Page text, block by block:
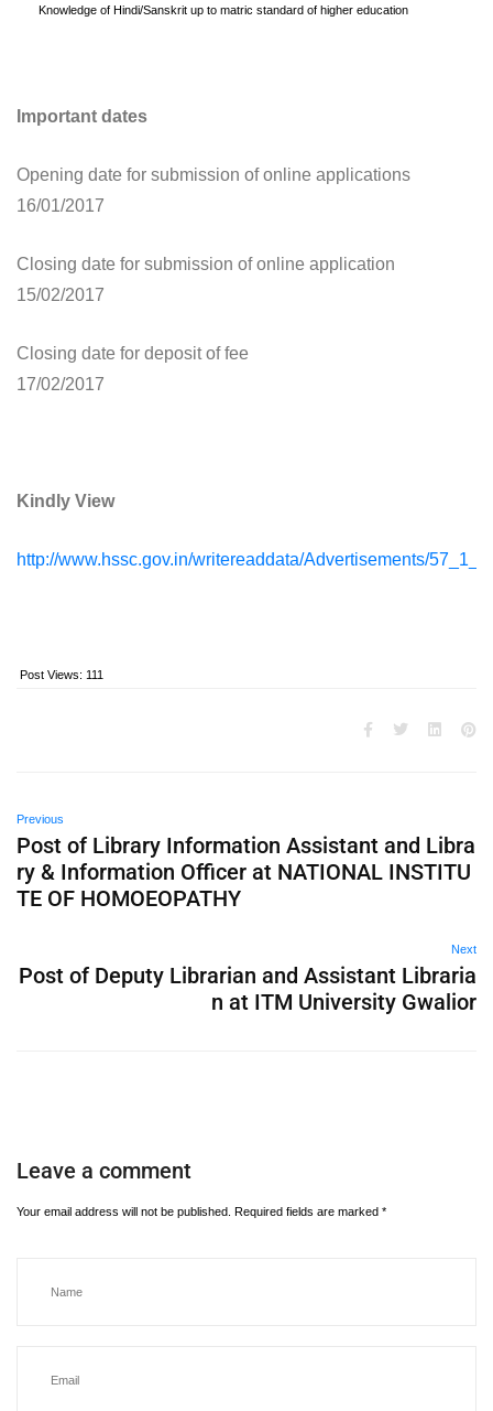
Knowledge of Hindi/Sanskrit up to matric standard of higher education
Important dates
Opening date for submission of online applications
16/01/2017
Closing date for submission of online application
15/02/2017
Closing date for deposit of fee
17/02/2017
Kindly View
http://www.hssc.gov.in/writereaddata/Advertisements/
Post Views: 111
Previous
Post of Library Information Assistant and Libra
ry & Information Officer at NATIONAL INSTITU
TE OF HOMOEOPATHY
Next
Post of Deputy Librarian and Assistant Libraria
n at ITM University Gwalior
Leave a comment
Your email address will not be published. Required fields are marked *